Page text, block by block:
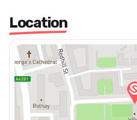
Location